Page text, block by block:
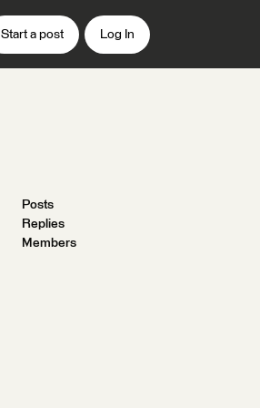
Start a post Log In
Posts
Replies
Members